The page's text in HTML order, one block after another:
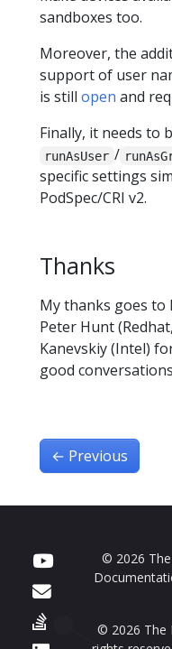
sandboxes too.
Moreover, the
support of user
is still open and
Finally, it needs to
runAsUser /
specific settings
PodSpec/CRI v2.
Thanks
My thanks goes to
Peter Hunt
Kanevskiy (Intel)
good
← Previous
© 2026
© 2026 The